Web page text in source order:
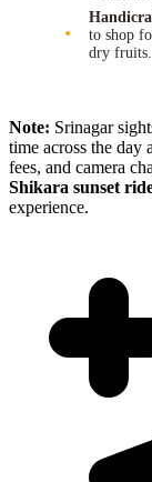
to shop
dry fruits.
Note: Srinagar
time across the day
fees, and camera
Shikara sunset
experience.